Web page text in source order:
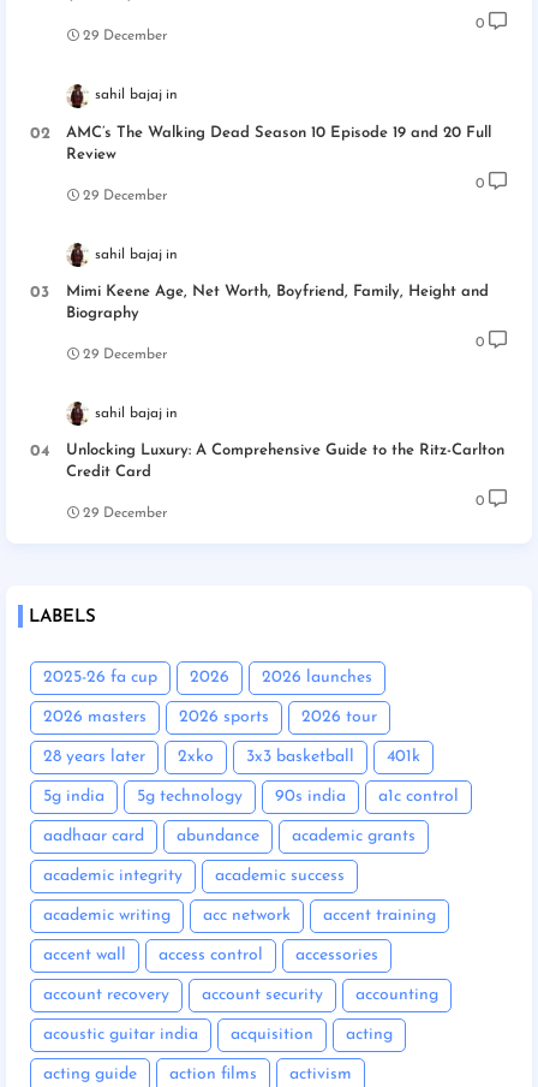
29 December
0
sahil bajaj
AMC’s The Walking Dead Season 10 Episode 19 and 20 Full
Review
29 December
0
sahil bajaj
Mimi Keene Age, Net Worth, Boyfriend, Family, Height and
Biography
29 December
0
sahil bajaj
Unlocking Luxury: A Comprehensive Guide to the Ritz-Carlton
Credit Card
29 December
0
LABELS
2025-26 fa cup 2026 2026 launches
2026 masters 2026 sports 2026 tour
28 years later 2xko 3x3 basketball 401k
5g india 5g technology 90s india a1c control
aadhaar card abundance academic grants
academic integrity academic success
academic writing acc network accent training
accent wall access control accessories
account recovery account security accounting
acoustic guitar india acquisition acting
acting guide action films activism